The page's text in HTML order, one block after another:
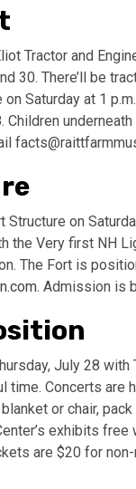
Tractor and
30. There’ll be
Saturday at 1
Children
on
the Very first NH
The Fort is
. Admission is
July 28 with
Concerts are
or chair,
exhibits free
are $20 for